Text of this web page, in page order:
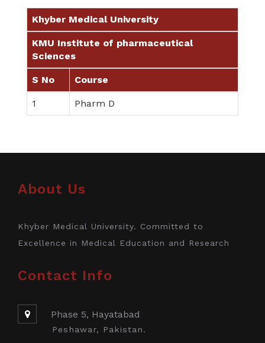
Khyber Medical University
KMU Institute of pharmaceutical
Sciences
S No Course
1 Pharm D
About Us
Khyber Medical University. Committed to
Excellence in Medical Education and Research
Contact Info
Phase 5, Hayatabad
Peshawar, Pakistan.